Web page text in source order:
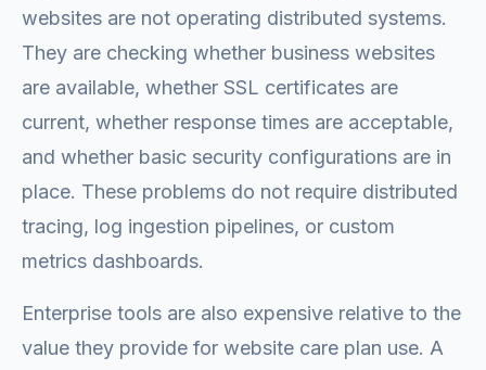
websites are not operating distributed systems.
They are checking whether business websites
are available, whether SSL certificates are
current, whether response times are acceptable,
and whether basic security configurations are in
place. These problems do not require distributed
tracing, log ingestion pipelines, or custom
metrics dashboards.
Enterprise tools are also expensive relative to the
value they provide for website care plan use. A